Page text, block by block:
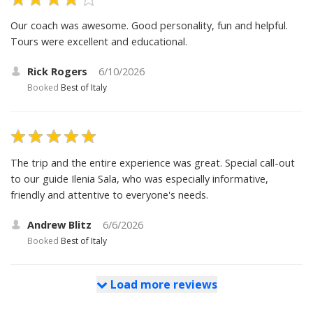
Our coach was awesome. Good personality, fun and helpful.
Tours were excellent and educational.
Rick Rogers 6/10/2026
Booked Best of Italy
The trip and the entire experience was great. Special call-out
to our guide Ilenia Sala, who was especially informative,
friendly and attentive to everyone's needs.
Andrew Blitz 6/6/2026
Booked Best of Italy
Load more reviews